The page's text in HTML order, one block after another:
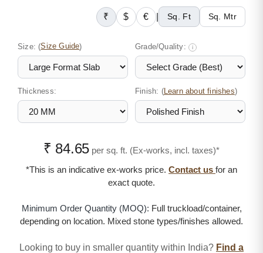
₹ $ € Sq. Ft Sq. Mtr
Size:(Size Guide) Grade/Quality: i
Thickness: Finish: (Learn about finishes)
₹ 84.65 per sq. ft. (Ex-works, incl. taxes)*
*This is an indicative ex-works price. Contact us for an
exact quote.
Minimum Order Quantity (MOQ): Full truckload/container,
depending on location. Mixed stone types/finishes allowed.
Looking to buy in smaller quantity within India? Find a